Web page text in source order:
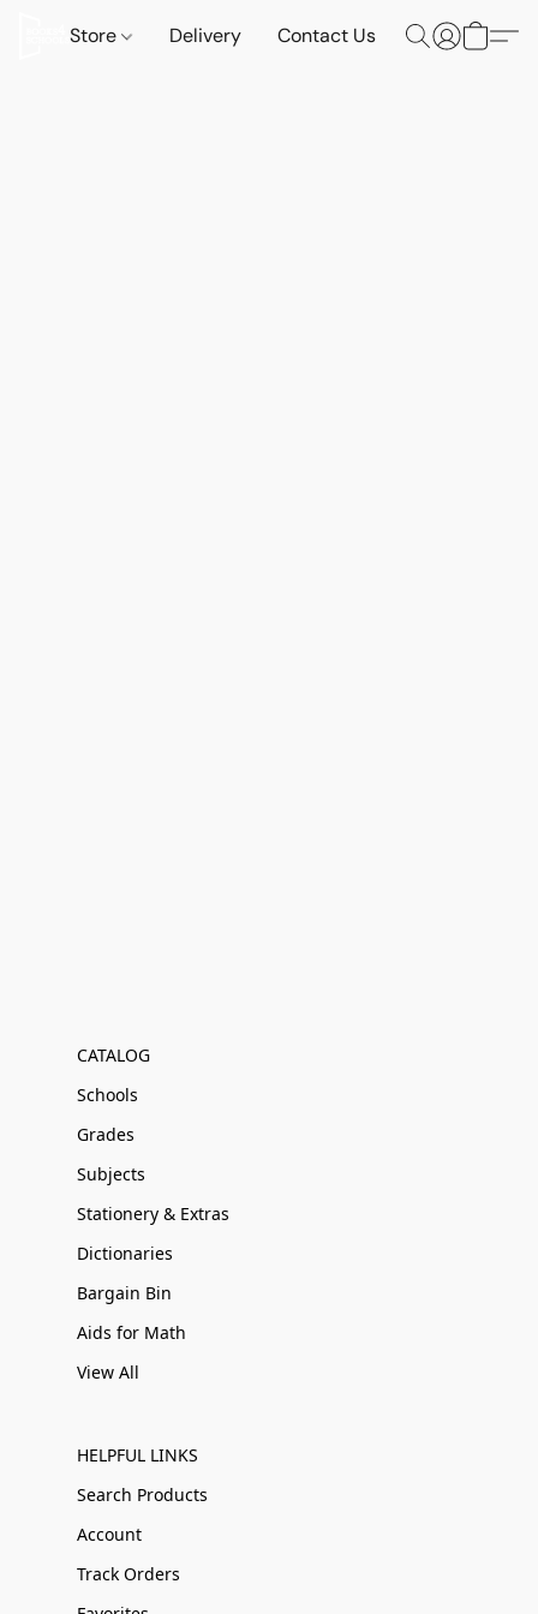
Store Delivery Contact Us
CATALOG
Schools
Grades
Subjects
Stationery & Extras
Dictionaries
Bargain Bin
Aids for Math
View All
HELPFUL LINKS
Search Products
Account
Track Orders